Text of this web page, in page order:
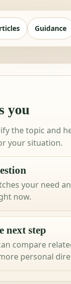
Guidance
you
the topic and
your situation.
your need
now.
next step
compare
personal